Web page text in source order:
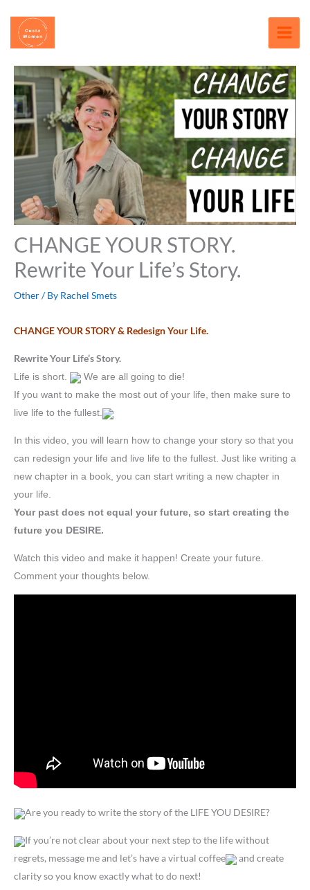
content
CHANGE YOUR STORY.
Rewrite Your Life’s Story.
Other/ By Rachel Smets
CHANGE YOUR STORY & Redesign Your Life.
Rewrite Your Life’s Story.
Life is short.
We are all going to die!
If you want to make the most out of your life, then make sure to
live life to the fullest.
In this video, you will learn how to change your story so that you
can redesign your life and live life to the fullest. Just like writing a
new chapter in a book, you can start writing a new chapter in
your life.
Your past does not equal your future, so start creating the
future you DESIRE.
Watch this video and make it happen! Create your future.
Comment your thoughts below.
Are you ready to write the story of the LIFE YOU DESIRE?
If you’re not clear about your next step to the life without
regrets, message me and let’s have a virtual coffee
and create
clarity so you know exactly what to do next!